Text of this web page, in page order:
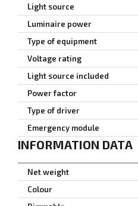
Light source
Luminaire power
Type of equipment
Voltage rating
Light source included
Power factor
Type of driver
Emergency module
INFORMATION DATA
Net weight
Colour